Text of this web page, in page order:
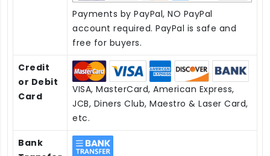
Payments by PayPal, NO PayPal
account required. PayPal is safe and
free for buyers.
Credit
or Debit
Card
VISA, MasterCard, American Express,
JCB, Diners Club, Maestro & Laser Card,
etc.
Bank